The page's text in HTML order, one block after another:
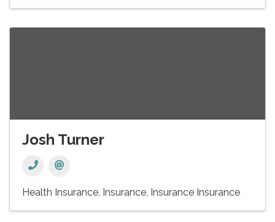
Josh Turner
Health Insurance Insurance Insurance Insurance